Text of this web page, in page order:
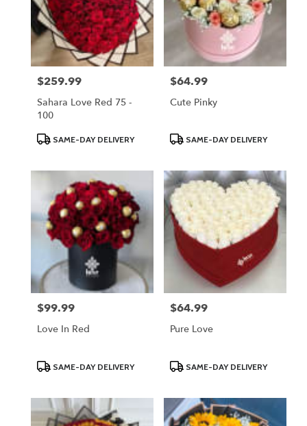
Price:
$259.99
Sahara Love Red 75 -
100
ProductSAME-DAY DELIVERY
Price:
$64.99
Cute Pinky
ProductSAME-DAY DELIVERY
Price:
$99.99
Love In Red
ProductSAME-DAY DELIVERY
Price:
$64.99
Pure Love
ProductSAME-DAY DELIVERY